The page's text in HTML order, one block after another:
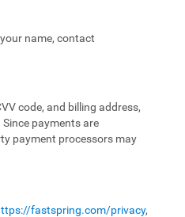
name, contact
code, and billing address,
payments are
payment processors may
fastspring.com/privacy,